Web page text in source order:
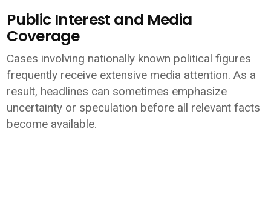
Public Interest and Media
Coverage
Cases involving nationally known political figures
frequently receive extensive media attention. As a
result, headlines can sometimes emphasize
uncertainty or speculation before all relevant facts
become available.